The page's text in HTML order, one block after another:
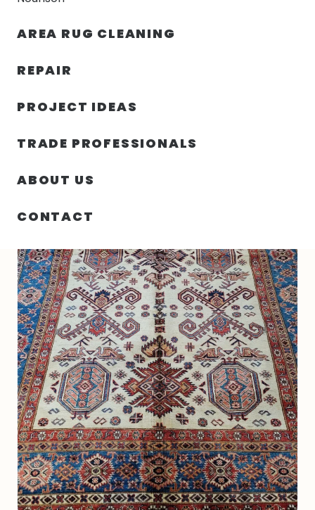
AREA RUG CLEANING
REPAIR
PROJECT IDEAS
TRADE PROFESSIONALS
ABOUT US
CONTACT